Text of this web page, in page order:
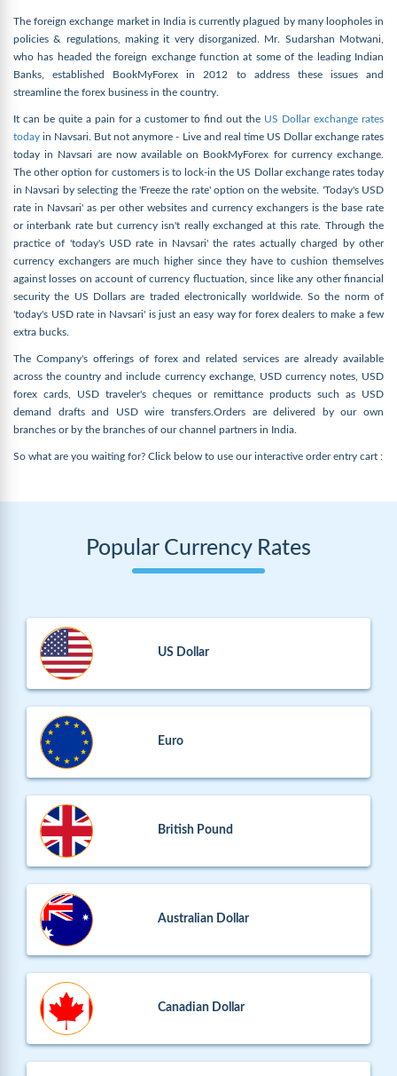
The foreign exchange market in India is currently plagued by many loopholes in
policies & regulations, making it very disorganized. Mr. Sudarshan Motwani,
who has headed the foreign exchange function at some of the leading Indian
Banks, established BookMyForex in 2012 to address these issues and
streamline the forex business in the country.
It can be quite a pain for a customer to find out the US Dollar exchange rates
today in Navsari. But not anymore - Live and real time US Dollar exchange rates
today in Navsari are now available on BookMyForex for currency exchange.
The other option for customers is to lock-in the US Dollar exchange rates today
in Navsari by selecting the 'Freeze the rate' option on the website. 'Today's USD
rate in Navsari' as per other websites and currency exchangers is the base rate
or interbank rate but currency isn't really exchanged at this rate. Through the
practice of 'today's USD rate in Navsari' the rates actually charged by other
currency exchangers are much higher since they have to cushion themselves
against losses on account of currency fluctuation, since like any other financial
security the US Dollars are traded electronically worldwide. So the norm of
'today's USD rate in Navsari' is just an easy way for forex dealers to make a few
extra bucks.
The Company's offerings of forex and related services are already available
across the country and include currency exchange, USD currency notes, USD
forex cards, USD traveler's cheques or remittance products such as USD
demand drafts and USD wire transfers.Orders are delivered by our own
branches or by the branches of our channel partners in India.
So what are you waiting for? Click below to use our interactive order entry cart :
Popular Currency Rates
US Dollar
Euro
British Pound
Australian Dollar
Canadian Dollar